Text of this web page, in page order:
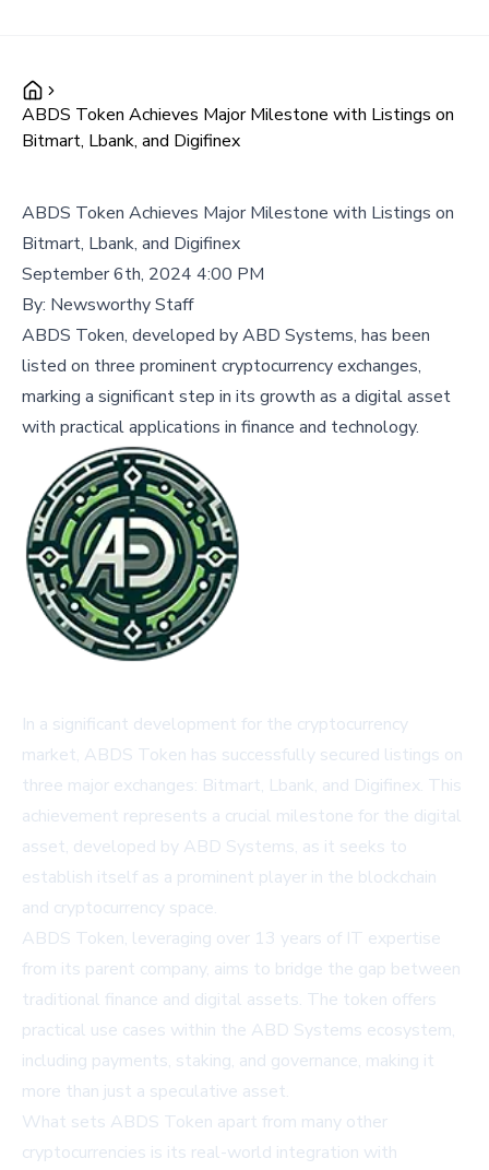
ABDS Token Achieves Major Milestone with Listings on
Bitmart, Lbank, and Digifinex
ABDS Token Achieves Major Milestone with Listings on
Bitmart, Lbank, and Digifinex
September 6th, 2024 4:00 PM
By: Newsworthy Staff
ABDS Token, developed by ABD Systems, has been
listed on three prominent cryptocurrency exchanges,
marking a significant step in its growth as a digital asset
with practical applications in finance and technology.
In a significant development for the cryptocurrency
market, ABDS Token has successfully secured listings on
three major exchanges: Bitmart, Lbank, and Digifinex. This
achievement represents a crucial milestone for the digital
asset, developed by ABD Systems, as it seeks to
establish itself as a prominent player in the blockchain
and cryptocurrency space.
ABDS Token, leveraging over 13 years of IT expertise
from its parent company, aims to bridge the gap between
traditional finance and digital assets. The token offers
practical use cases within the ABD Systems ecosystem,
including payments, staking, and governance, making it
more than just a speculative asset.
What sets ABDS Token apart from many other
cryptocurrencies is its real-world integration with